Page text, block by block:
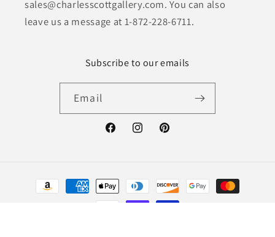
sales@charlesscottgallery.com. You can also
leave us a message at 1-872-228-6711.
Subscribe to our emails
Email
FacebookInstagramPinterest
Payment
methods